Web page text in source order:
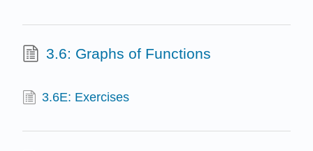
3.6: Graphs of Functions
3.6E: Exercises